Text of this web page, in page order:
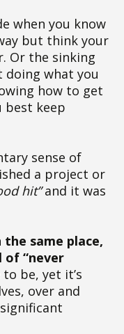
when you know
but think your
Or the sinking
doing what you
how to get
best keep
sense of
a project or
hit”and it was
same place,
of “never
be, yet it’s
over and